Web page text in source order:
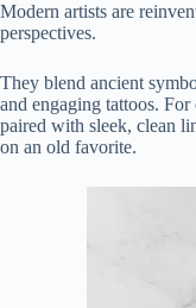
Modern artists are
perspectives.
They blend ancient
and engaging tattoos.
paired with sleek, clean
on an old favorite.